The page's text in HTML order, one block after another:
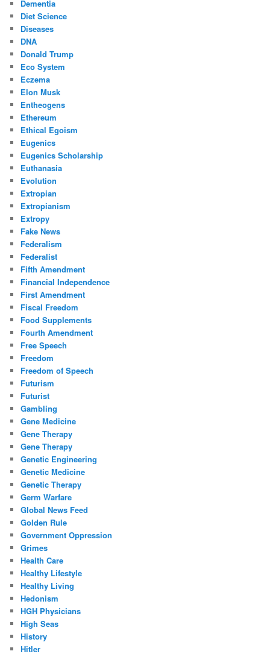
Dementia
Diet Science
Diseases
DNA
Donald Trump
Eco System
Eczema
Elon Musk
Entheogens
Ethereum
Ethical Egoism
Eugenics
Eugenics Scholarship
Euthanasia
Evolution
Extropian
Extropianism
Extropy
Fake News
Federalism
Federalist
Fifth Amendment
Financial Independence
First Amendment
Fiscal Freedom
Food Supplements
Fourth Amendment
Free Speech
Freedom
Freedom of Speech
Futurism
Futurist
Gambling
Gene Medicine
Gene Therapy
Gene Therapy
Genetic Engineering
Genetic Medicine
Genetic Therapy
Germ Warfare
Global News Feed
Golden Rule
Government Oppression
Grimes
Health Care
Healthy Lifestyle
Healthy Living
Hedonism
HGH Physicians
High Seas
History
Hitler